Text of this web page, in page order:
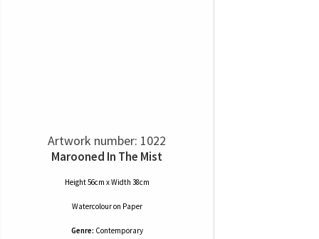
Artwork number: 1022
Marooned In The Mist
Height 56cm x Width 38cm
Watercolouron Paper
Genre: Contemporary